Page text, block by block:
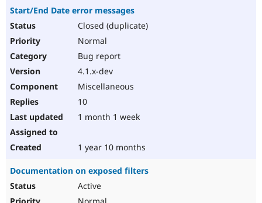
Start/End Date error messages
Closed (duplicate)
Normal
Bug report
4.1.x-dev
Miscellaneous
10
1 month 1 week
1 year 10 months
Documentation on exposed filters
Active